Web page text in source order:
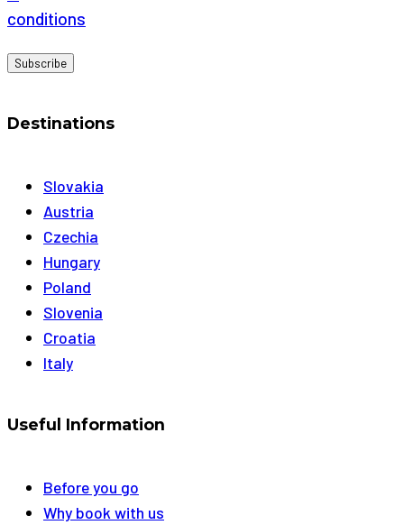
conditions
Destinations
Slovakia
Austria
Czechia
Hungary
Poland
Slovenia
Croatia
Italy
Useful Information
Before you go
Why book with us